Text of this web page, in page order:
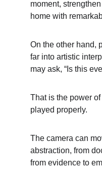
moment,
home with
On the other hand,
far into artistic
may ask, “Is this
That is the power
played properly.
The camera can
abstraction, from
from evidence to